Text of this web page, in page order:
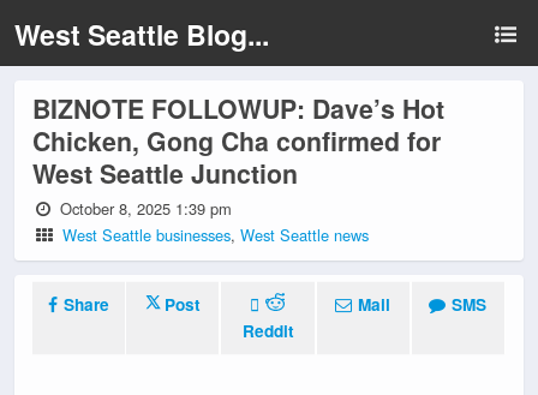
West Seattle Blog...
BIZNOTE FOLLOWUP: Dave’s Hot
Chicken, Gong Cha confirmed for
West Seattle Junction
October 8, 2025 1:39 pm
West Seattle businesses,West Seattle news
Share
Post
Reddit
Mail SMS